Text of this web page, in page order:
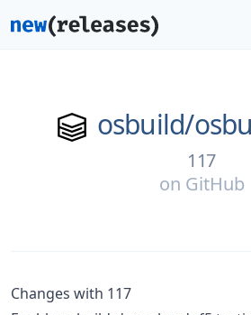
osbuild/
117
on GitHub
Changes with 117